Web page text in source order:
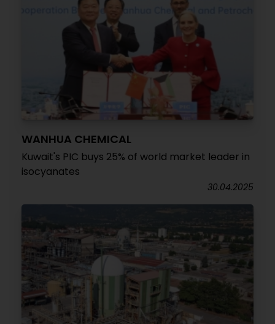
WANHUA CHEMICAL
Kuwait's PIC buys 25% of world market leader in
isocyanates
30.04.2025